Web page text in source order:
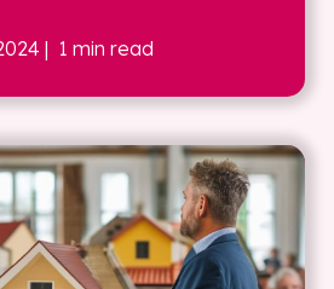
| 1 min read